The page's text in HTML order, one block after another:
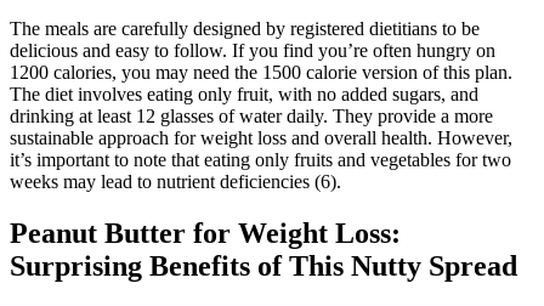
The meals are carefully designed by registered dietitians to be
delicious and easy to follow. If you find you’re often hungry on
1200 calories, you may need the 1500 calorie version of this plan.
The diet involves eating only fruit, with no added sugars, and
drinking at least 12 glasses of water daily. They provide a more
sustainable approach for weight loss and overall health. However,
it’s important to note that eating only fruits and vegetables for two
weeks may lead to nutrient deficiencies (6).
Peanut Butter for Weight Loss:
Surprising Benefits of This Nutty Spread